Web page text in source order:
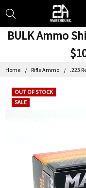
BULK Ammo
Home Rifle Ammo .223
OUT OF STOCK
SALE